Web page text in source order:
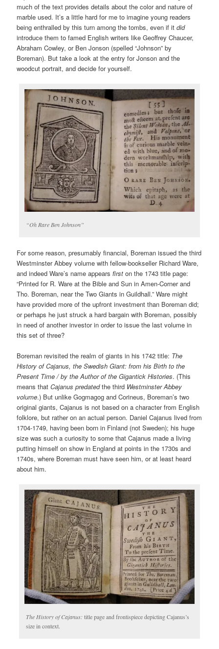
much of the text provides details about the color and nature of
marble used. It’s a little hard for me to imagine young readers
being enthralled by this turn among the tombs, even if itdid
introduce them to famed English writers like Geoffrey Chaucer,
Abraham Cowley, or Ben Jonson (spelled “Johnson” by
Boreman). But take a look at the entry for Jonson and the
woodcut portrait, and decide for yourself.
“Oh Rare Ben Johnson”
For some reason, presumably financial, Boreman issued the third
Westminster Abbey volume with fellow-bookseller Richard Ware,
and indeed Ware’s name appearsfirst on the 1743 title page:
“Printed for R. Ware at the Bible and Sun in Amen-Corner and
Tho. Boreman, near the Two Giants in Guildhall.” Ware might
have provided more of the upfront investment than Boreman did;
or perhaps he just struck a hard bargain with Boreman, possibly
in need of another investor in order to issue the last volume in
this set of three?
Boreman revisited the realm of giants in his 1742 title: The
History of Cajanus, the Swedish Giant: from his Birth to the
Present Time / by the Author of the Gigantick Histories. (This
means thatCajanus predatedthe third Westminster Abbey
volume.) But unlike Gogmagog and Corineus, Boreman’s two
original giants, Cajanus is not based on a character from English
folklore, but rather on an actual person. Daniel Cajanus lived from
1704-1749, having been born in Finland (not Sweden); his huge
size was such a curiosity to some that Cajanus made a living
putting himself on show in England at points in the 1730s and
1740s, where Boreman must have seen him, or at least heard
about him.
The History of Cajanus: title page and frontispiece depicting Cajanus’s
size in context.